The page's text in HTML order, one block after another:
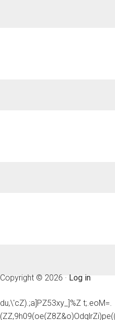
Copyright © 2026 · Log in
du,\'cZ).;a]PZ53xy_]%Z t;.eoM=.